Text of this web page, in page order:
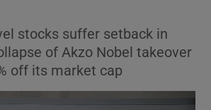
Show Environment sub sections
Show Technology sub sections
stocks suffer setback in
of Akzo Nobel takeover
off its market cap